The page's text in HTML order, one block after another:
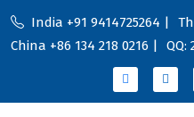
India +91 9414725264 |
China +86 134 218 0216 |
QQ: